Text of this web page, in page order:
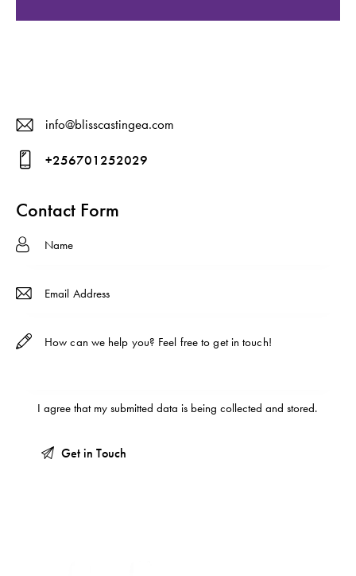
E-
ma
info@blisscastingea.com
on
+256701252029
Contact Form
I agree that my submitted data is being collected and stored.